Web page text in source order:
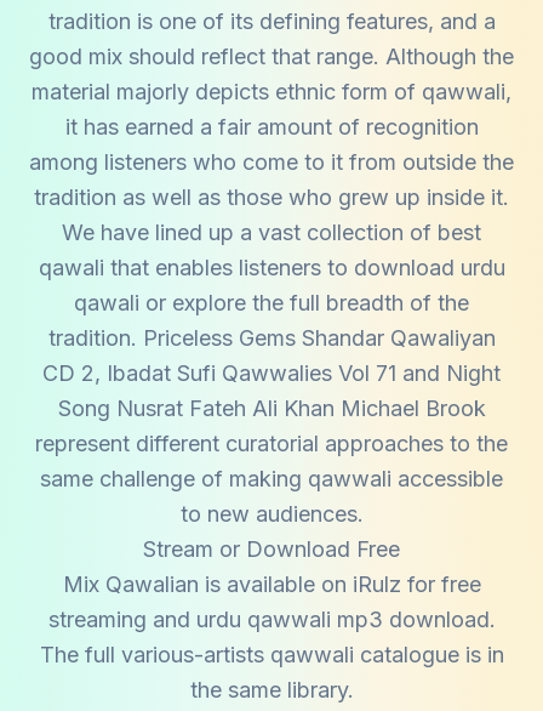
tradition is one of its defining features, and a
good mix should reflect that range. Although the
material majorly depicts ethnic form of qawwali,
it has earned a fair amount of recognition
among listeners who come to it from outside the
tradition as well as those who grew up inside it.
We have lined up a vast collection of best
qawali that enables listeners to download urdu
qawali or explore the full breadth of the
tradition. Priceless Gems Shandar Qawaliyan
CD 2, Ibadat Sufi Qawwalies Vol 71 and Night
Song Nusrat Fateh Ali Khan Michael Brook
represent different curatorial approaches to the
same challenge of making qawwali accessible
to new audiences.
Stream or Download Free
Mix Qawalian is available on iRulz for free
streaming and urdu qawwali mp3 download.
The full various-artists qawwali catalogue is in
the same library.